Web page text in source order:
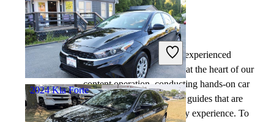
$3,364 129,950 miles
Includes dealer fees
Great Deal
Columbus, OH
2024 Kia Forte
By: CarGurus + AI
At CarGurus, our team of experienced
automotive writers remain at the heart of our
content operation, conducting hands-on car
tests and writing insightful guides that are
backed by years of industry experience. To